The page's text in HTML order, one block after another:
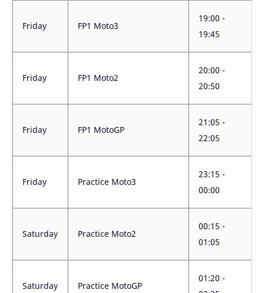
Friday FP1 Moto3
19:00 -
19:45
Friday FP1 Moto2
20:00 -
20:50
Friday FP1 MotoGP
21:05 -
22:05
Friday Practice Moto3
23:15 -
00:00
Saturday Practice Moto2
00:15 -
01:05
Saturday Practice MotoGP
01:20 -